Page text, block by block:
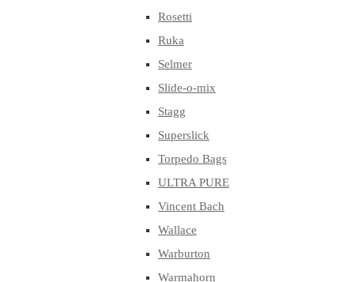
Rosetti
Ruka
Selmer
Slide-o-mix
Stagg
Superslick
Torpedo Bags
ULTRA PURE
Vincent Bach
Wallace
Warburton
Warmahorn